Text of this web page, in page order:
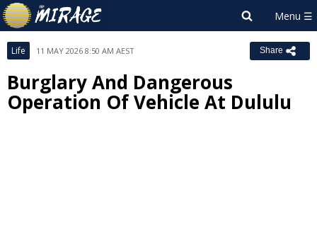
Life 11 MAY 2026 8:50 AM AEST Share
Burglary And Dangerous
Operation Of Vehicle At Dululu